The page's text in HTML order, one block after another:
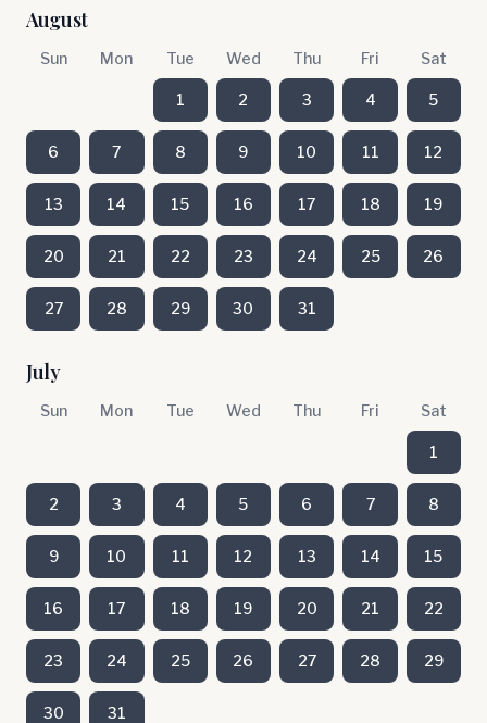
August
Sun Mon Tue Wed Thu Fri Sat
1 2 3 4 5
6 7 8 9 10 11 12
13 14 15 16 17 18 19
20 21 22 23 24 25 26
27 28 29 30 31
July
Sun Mon Tue Wed Thu Fri Sat
1
2 3 4 5 6 7 8
9 10 11 12 13 14 15
16 17 18 19 20 21 22
23 24 25 26 27 28 29
30 31